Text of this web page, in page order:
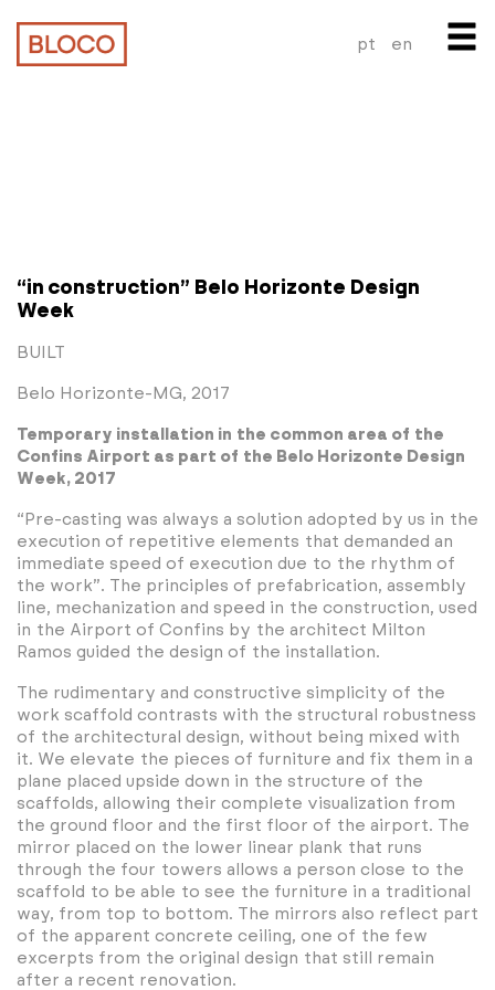
pt en
“in construction” Belo Horizonte Design
Week
BUILT
Belo Horizonte-MG, 2017
Temporary installation in the common area of the
Confins Airport as part of the Belo Horizonte Design
Week, 2017
“Pre-casting was always a solution adopted by us in the
execution of repetitive elements that demanded an
immediate speed of execution due to the rhythm of
the work”. The principles of prefabrication, assembly
line, mechanization and speed in the construction, used
in the Airport of Confins by the architect Milton
Ramos guided the design of the installation.
The rudimentary and constructive simplicity of the
work scaffold contrasts with the structural robustness
of the architectural design, without being mixed with
it. We elevate the pieces of furniture and fix them in a
plane placed upside down in the structure of the
scaffolds, allowing their complete visualization from
the ground floor and the first floor of the airport. The
mirror placed on the lower linear plank that runs
through the four towers allows a person close to the
scaffold to be able to see the furniture in a traditional
way, from top to bottom. The mirrors also reflect part
of the apparent concrete ceiling, one of the few
excerpts from the original design that still remain
after a recent renovation.